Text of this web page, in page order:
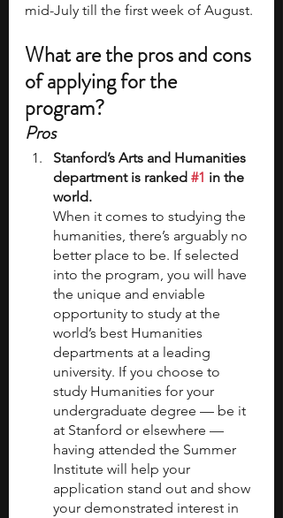
mid-July till the first week of August.
What are the pros and cons
of applying for the
program?
Pros
Stanford’s Arts and Humanities
department is ranked #1 in the
world.
When it comes to studying the
humanities, there’s arguably no
better place to be. If selected
into the program, you will have
the unique and enviable
opportunity to study at the
world’s best Humanities
departments at a leading
university. If you choose to
study Humanities for your
undergraduate degree — be it
at Stanford or elsewhere —
having attended the Summer
Institute will help your
application stand out and show
your demonstrated interest in